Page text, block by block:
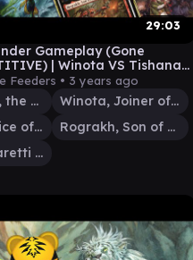
29:03
Gameplay (Gone
| Winota VS Tishana
Rograkh VS Rocco
Feeders • 3 years ago
Ikra Shidiqi, the Usurper
Winota, Joiner of Forces
Tishana, Voice of Thunder
Rograkh, Son of Rohgahh
Rocco, Cabaretti Caterer